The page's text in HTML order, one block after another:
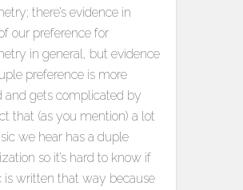
there’s evidence in
our preference for
in general, but evidence
preference is more
and gets complicated by
that (as you mention) a lot
we hear has a duple
so it’s hard to know if
is written that way because